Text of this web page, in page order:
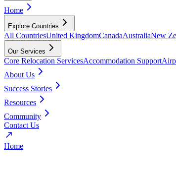
Home
Explore Countries
All CountriesUnited KingdomCanadaAustraliaNew
Our Services
Core Relocation ServicesAccommodation Support
About Us
Success Stories
Resources
Community
Contact Us
Home